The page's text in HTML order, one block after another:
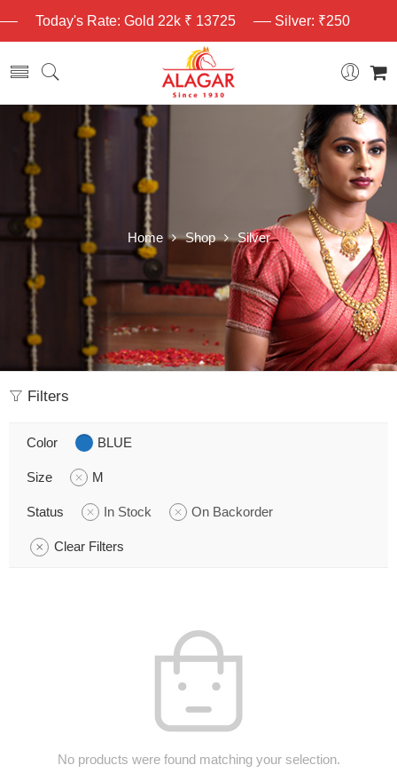
Today's Rate: Gold 22k ₹ 13725 Silver: ₹250
Home Shop Silver
Filters
Color BLUE
Size M
Status In Stock On Backorder
Clear Filters
No products were found matching your selection.